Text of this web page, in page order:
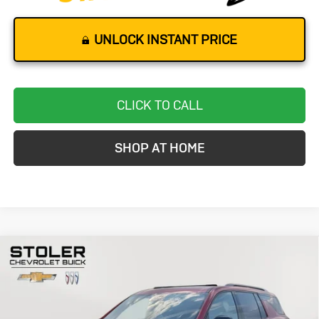
UNLOCK INSTANT PRICE
CLICK TO CALL
SHOP AT HOME
Used2024
Special Offer
Stock:BC0069Model:1LD56
BUY
$47,299
Compare Vehicle